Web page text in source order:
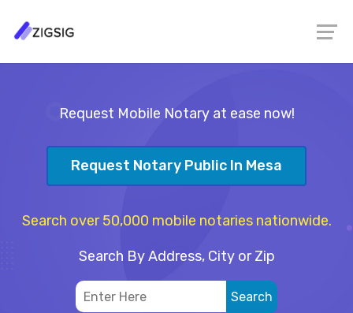
Request Mobile Notary at ease now!
Request Notary Public In Mesa
Search over 50,000 mobile notaries nationwide.
Search By Address, City or Zip